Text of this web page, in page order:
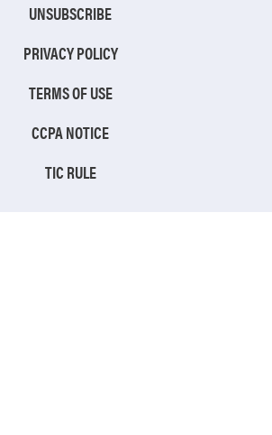
UNSUBSCRIBE
PRIVACY POLICY
TERMS OF USE
CCPA NOTICE
TIC RULE